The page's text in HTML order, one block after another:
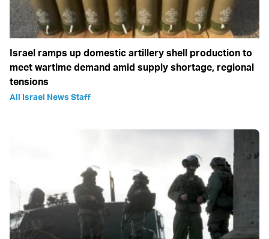
Israel ramps up domestic artillery shell production to
meet wartime demand amid supply shortage, regional
tensions
All Israel News Staff